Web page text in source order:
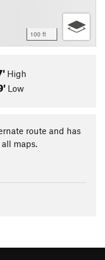
100 ft
High
Low
route and has
maps.